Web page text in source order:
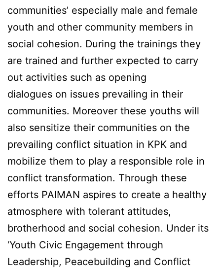
communities’ especially male and female
youth and other community members in
social cohesion. During the trainings they
are trained and further expected to carry
out activities such as opening
dialogues on issues prevailing in their
communities. Moreover these youths will
also sensitize their communities on the
prevailing conflict situation in KPK and
mobilize them to play a responsible role in
conflict transformation. Through these
efforts PAIMAN aspires to create a healthy
atmosphere with tolerant attitudes,
brotherhood and social cohesion. Under its
‘Youth Civic Engagement through
Leadership, Peacebuilding and Conflict